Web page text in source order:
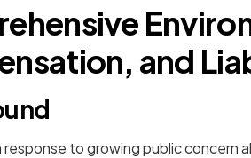
and
response to growing public concern